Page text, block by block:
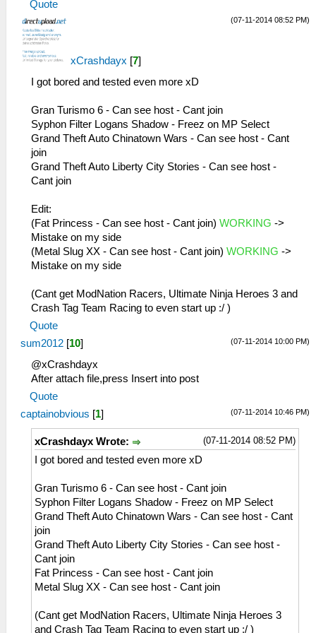
26:51:885 AppMainThrea W[MM]:
MemmapFunctions.cpp:130 WriteToHardware:
Invalid address 00000032
26:51:885 AppMainThrea W[MM]:
MemmapFunctions.cpp:130 WriteToHardware:
Invalid address 00000036
MemmapFunctions.cpp:130 WriteToHardware:
Invalid address 0000003a
26:51:885 AppMainThrea W[MM]:
MemmapFunctions.cpp:130 WriteToHardware:
Invalid address 0000003e
26:51:885 AppMainThrea W[MM]:
Invalid address 00000001
26:51:885 AppMainThrea W[MM]:
MemmapFunctions.cpp:130 WriteToHardware:
Invalid address 00000005
26:51:885 AppMainThrea W[MM]:
Invalid address 00000009
26:51:885 AppMainThrea W[MM]:
MemmapFunctions.cpp:130 WriteToHardware:
26:51:908 AppMainThrea I[ME]:
HLE\sceAtrac.cpp:1337
0=sceAtracSetHalfwayBufferAndGetID(08c2d180,
00007e10, 0000be10)
HLE\sceAtrac.cpp:1191 This is an atrac3+
26:51:925 AppMainThrea I[NET]:
HLE\sceNetAdhoc.cpp:2617
08a36bcc
26:51:925 AppMainThrea I[NET]:
HLE\sceNetAdhoc.cpp:2659
sceNetAdhocMatchingCreate(mode=2,
maxnum=5, port=1, rxbuflen=4096,
hello=1000000, keepalive=10
0000, initcount=10, rexmt=500000,
callbackAddr=08a36d90) at 08a36c68
HLE\sceNetAdhoc.cpp:310
MemmapFunctions.cpp:56 Unknown GetPointer
00000000 PC 00000000 LR 08aed888
29:38:474 idle0 I[NET]:
HLE\sceNetAdhoc.cpp:692
sceNetAdhocPdpRecv[1:1]: Received 1 bytes
from 192.168.2.5:1
HLE\sceNetAdhoc.cpp:692
sceNetAdhocPdpRecv[1:1]: Received 1 bytes
from 192.168.2.5:1
29:38:675 idle0 I[NET]:
HLE\sceNetAdhoc.cpp:692
sceNetAdhocPdpRecv[1:1]: Received 1 bytes
29:38:775 idle0 I[NET]:
HLE\sceNetAdhoc.cpp:692
sceNetAdhocPdpRecv[1:1]: Received 1 bytes
from 192.168.2.5:1
29:38:875 idle0 I[NET]:
sceNetAdhocPdpRecv[1:1]: Received 1 bytes
from 192.168.2.5:1
29:38:975 idle0 I[NET]:
HLE\sceNetAdhoc.cpp:692
sceNetAdhocPdpRecv[1:1]: Received 1 bytes
from 192.168.2.5:1
29:39:075 idle0 I[NET]:
HLE\sceNetAdhoc.cpp:692
sceNetAdhocPdpRecv[1:1]: Received 1 bytes
from 192.168.2.5:1
HLE\sceNetAdhoc.cpp:692
sceNetAdhocPdpRecv[1:1]: Received 1 bytes
29:39:275 idle0 I[NET]:
HLE\sceNetAdhoc.cpp:692
sceNetAdhocPdpRecv[1:1]: Received 1 bytes
from 192.168.2.5:1
29:39:376 idle0 I[NET]:
HLE\sceNetAdhoc.cpp:692
sceNetAdhocPdpRecv[1:1]: Received 773
bytes from 192.168.2.5:1
HLE\sceNetAdhoc.cpp:692
Quote
(07-11-2014 08:52 PM)
xCrashdayx [7]
I got bored and tested even more xD
Gran Turismo 6 - Can see host - Cant join
Syphon Filter Logans Shadow - Freez on MP Select
Grand Theft Auto Chinatown Wars - Can see host - Cant
join
Grand Theft Auto Liberty City Stories - Can see host -
Cant join
Edit:
(Fat Princess - Can see host - Cant join) WORKING ->
Mistake on my side
(Metal Slug XX - Can see host - Cant join) WORKING ->
Mistake on my side
(Cant get ModNation Racers, Ultimate Ninja Heroes 3 and
Crash Tag Team Racing to even start up :/ )
Quote
(07-11-2014 10:00 PM)
sum2012 [10]
@xCrashdayx
After attach file,press Insert into post
Quote
(07-11-2014 10:46 PM)
captainobvious [1]
(07-11-2014 08:52 PM)
xCrashdayx Wrote:
I got bored and tested even more xD
Gran Turismo 6 - Can see host - Cant join
Syphon Filter Logans Shadow - Freez on MP Select
Grand Theft Auto Chinatown Wars - Can see host - Cant
join
Grand Theft Auto Liberty City Stories - Can see host -
Cant join
Fat Princess - Can see host - Cant join
Metal Slug XX - Can see host - Cant join
(Cant get ModNation Racers, Ultimate Ninja Heroes 3
and Crash Tag Team Racing to even start up :/ )